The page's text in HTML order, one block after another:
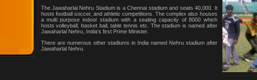
The Jawaharlal Nehru Stadium is a Chennai stadium and seats 40,000. It
hosts football soccer, and athletic competitions. The complex also houses
a multi purpose indoor stadium with a seating capacity of 8000 which
hosts volleyball, basket ball, table tennis etc. The stadium is named after
Jawaharlal Nehru, India's first Prime Minister.
There are numerous other stadiums in India named Nehru stadium after
Jawaharlal Nehru.